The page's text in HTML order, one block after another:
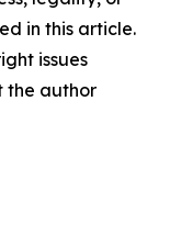
in this article.
issues
the author